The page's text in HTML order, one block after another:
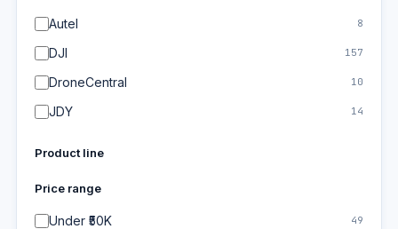
Autel 8
DJI 157
DroneCentral 10
JDY 14
Product line
Price range
Under ₹50K 49